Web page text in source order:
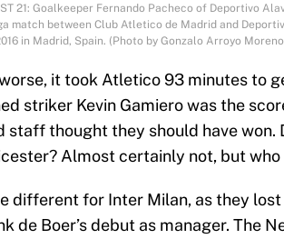
21: Goalkeeper Fernando Pacheco of Deportivo
match between Club Atletico de Madrid and
in Madrid, Spain. (Photo by Gonzalo Arroyo
it took Atletico 93 minutes to
striker Kevin Gamiero was the
staff thought they should have won.
Almost certainly not, but who
different for Inter Milan, as they
de Boer’s debut as manager. The